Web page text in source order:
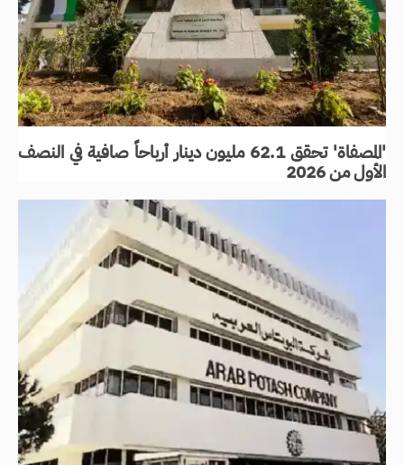
'المصفاة' تحقق 62.1 مليون دينار أرباحاً صافية في النصف
الأول من 2026